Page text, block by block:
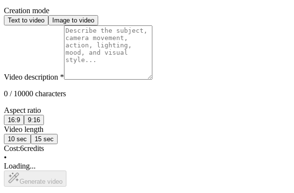
Creation mode
Text to video Image to video
Video description *
0 / 10000 characters
Aspect ratio
16:9 9:16
Video length
10 sec 15 sec
Cost:6credits
•
Loading...
Generate video